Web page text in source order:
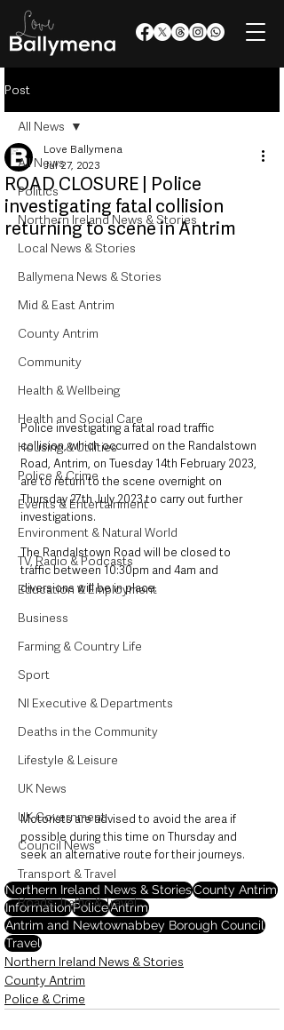
Post
All News
Politics
Northern Ireland News & Stories
Local News & Stories
Ballymena News & Stories
Mid & East Antrim
County Antrim
Community
Health & Wellbeing
Health and Social Care
Housing & Utilities
Police & Crime
Events & Entertainment
Environment & Natural World
TV, Radio & Podcasts
Education & Employment
Business
Farming & Country Life
Sport
NI Executive & Departments
Deaths in the Community
Lifestyle & Leisure
UK News
UK Government
Council News
Transport & Travel
Roads, Traffic & Travel
All News
ROAD CLOSURE | Police
investigating fatal collision
returning to scene in Antrim
Love Ballymena
Jul 27, 2023
Police investigating a fatal road traffic
collision, which occurred on the Randalstown
Road, Antrim, on Tuesday 14th February 2023,
are to return to the scene overnight on
Thursday 27th July 2023 to carry out further
investigations.
The Randalstown Road will be closed to
traffic between 10:30pm and 4am and
diversions will be in place.
Motorists are advised to avoid the area if
possible during this time on Thursday and
seek an alternative route for their journeys.
Northern Ireland News & StoriesCounty Antrim
InformationPoliceAntrim
Antrim and Newtownabbey Borough Council
Travel
Northern Ireland News & Stories
County Antrim
Police & Crime